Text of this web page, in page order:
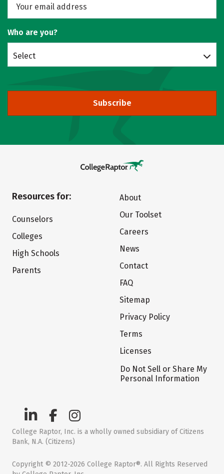
Who are you?
Select
Subscribe
Resources for:
Counselors
Colleges
High Schools
Parents
About
Our Toolset
Careers
News
Contact
FAQ
Sitemap
Privacy Policy
Terms
Licenses
Do Not Sell or Share My
Personal Information
College Raptor, Inc. is a wholly owned subsidiary of Citizens
Bank, N.A. (Citizens)
Copyright © 2012-2026 College Raptor®. All Rights Reserved